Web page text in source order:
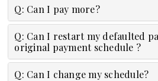
Q: Can I pay more?
Q: Can I restart my defaulted
original payment schedule ?
Q: Can I change my schedule?